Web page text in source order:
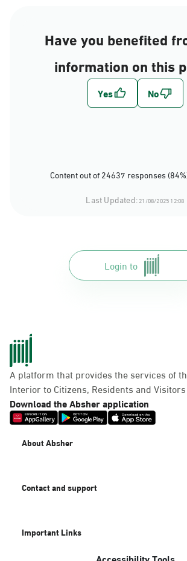
Have you benefited
information on this
Content out of 24637 responses
Last Updated:21/08/2025 12:08
Login to
A platform that provides the services of
Interior to Citizens, Residents and Visitors
Download the Absher application
About Absher
Contact and support
Important Links